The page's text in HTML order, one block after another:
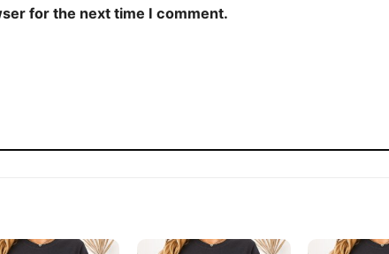
for the next time I comment.